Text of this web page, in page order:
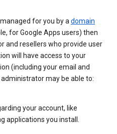
for you by a domain
for Google Apps users) then
and resellers who provide user
will have access to your
(including your email and
may be able to:
your account, like
applications you install.